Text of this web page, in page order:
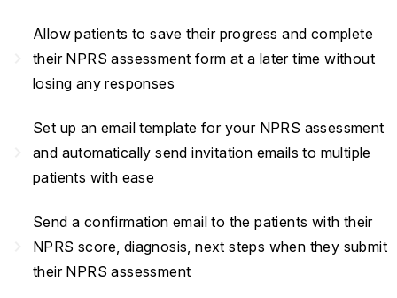
Allow patients to save their progress and complete
their NPRS assessment form at a later time without
losing any responses
Set up an email template for your NPRS assessment
and automatically send invitation emails to multiple
patients with ease
Send a confirmation email to the patients with their
NPRS score, diagnosis, next steps when they submit
their NPRS assessment